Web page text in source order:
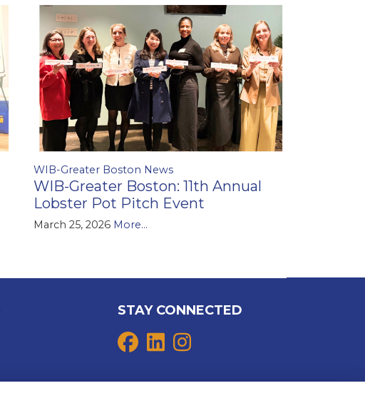
WIB-Greater Boston News
WIB-Greater Boston: 11th Annual
Lobster Pot Pitch Event
March 25, 2026 More...
STAY CONNECTED